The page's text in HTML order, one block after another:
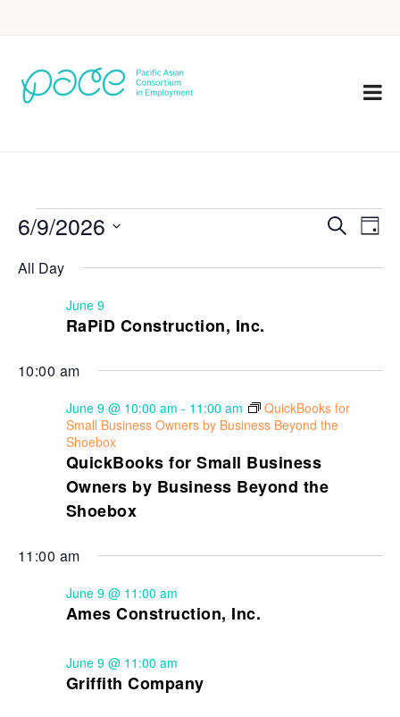
Events
Search
Search
Day
6/9/2026
date.
All Day
RaPiD Construction, Inc.
June 9
10:00 am
QuickBooks for Small Business
Owners by Business Beyond the
Shoebox
June 9 @ 10:00 am - 11:00 am
QuickBooks for
Small Business Owners by Business Beyond the
Shoebox
11:00 am
Ames Construction, Inc.
June 9 @ 11:00 am
Griffith Company
June 9 @ 11:00 am